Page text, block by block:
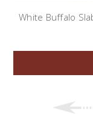
White Buffalo